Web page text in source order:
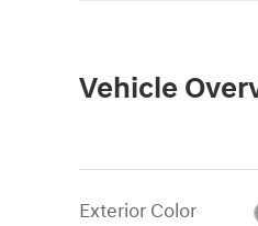
Vehicle
Exterior Color